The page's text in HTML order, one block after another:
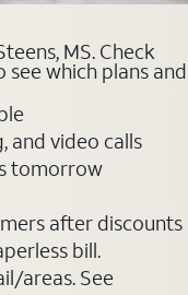
MS. Check
which plans and
and video calls
tomorrow
after discounts
bill.
areas. See